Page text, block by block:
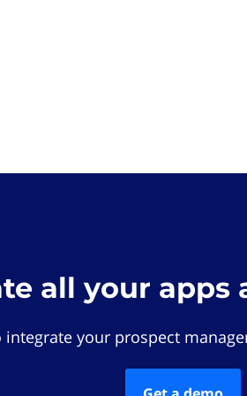
all your apps
your prospect